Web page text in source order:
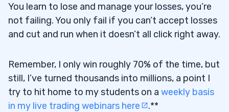
You learn to lose and manage your losses, you’re
not failing. You only fail if you can’t accept losses
and cut and run when it doesn’t all click right away.
Remember, I only win roughly 70% of the time, but
still, I’ve turned thousands into millions, a point I
try to hit home to my students on a weekly basis
in my live trading webinars here
.**